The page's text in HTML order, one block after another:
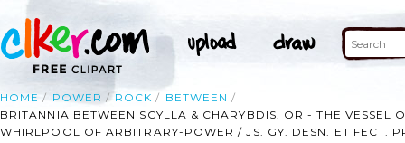
HOME POWER ROCK
BETWEEN
BRITANNIA BETWEEN SCYLLA & CHARYBDIS. OR - THE
WHIRLPOOL OF ARBITRARY-POWER / JS. GY. DESN. ET FECT.